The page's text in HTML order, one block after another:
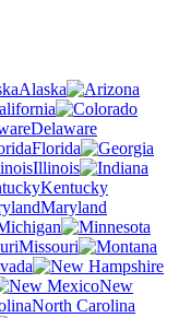
Alaska
Delaware
Florida
Illinois
Kentucky
Maryland
Missouri
New
North Carolina